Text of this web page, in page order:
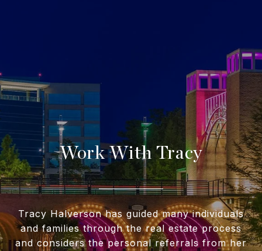
Work With Tracy
Tracy Halverson has guided many individuals
and families through the real estate process
and considers the personal referrals from her